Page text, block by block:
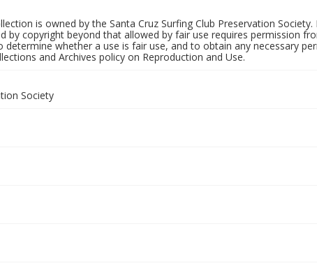
is owned by the Santa Cruz Surfing Club Preservation
by copyright beyond that allowed by fair use requires permission
whether a use is fair use, and to obtain any necessary
and Archives policy on Reproduction and Use.
Society